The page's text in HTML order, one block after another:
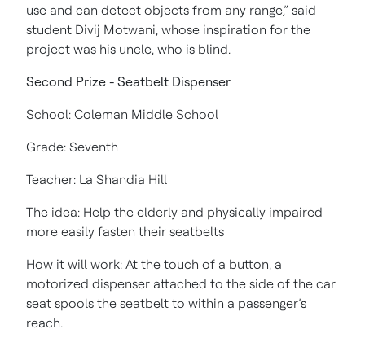
use and can detect objects from any range,” said
student Divij Motwani, whose inspiration for the
project was his uncle, who is blind.
Second Prize - Seatbelt Dispenser
School: Coleman Middle School
Grade: Seventh
Teacher: La Shandia Hill
The idea: Help the elderly and physically impaired
more easily fasten their seatbelts
How it will work: At the touch of a button, a
motorized dispenser attached to the side of the car
seat spools the seatbelt to within a passenger’s
reach.